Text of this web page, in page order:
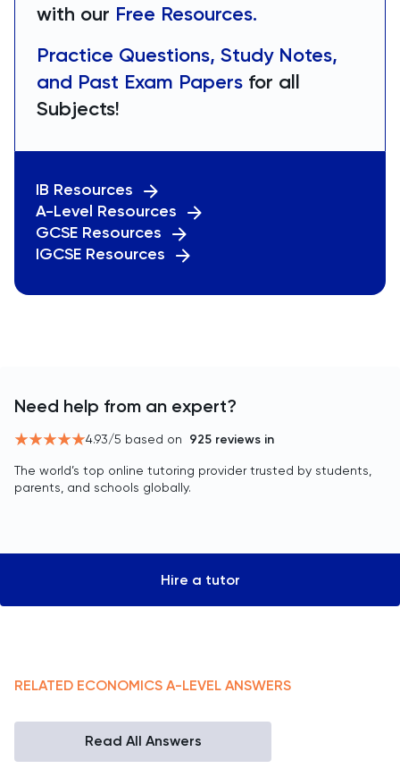
with our Free Resources.
Practice Questions, Study Notes,
and Past Exam Papers for all
Subjects!
IB Resources
A-Level Resources
GCSE Resources
IGCSE Resources
Need help from an expert?
4.93/5 based on 925 reviews in
The world’s top online tutoring provider trusted by students,
parents, and schools globally.
Hire a tutor
RELATED ECONOMICS A-LEVEL ANSWERS
Read All Answers